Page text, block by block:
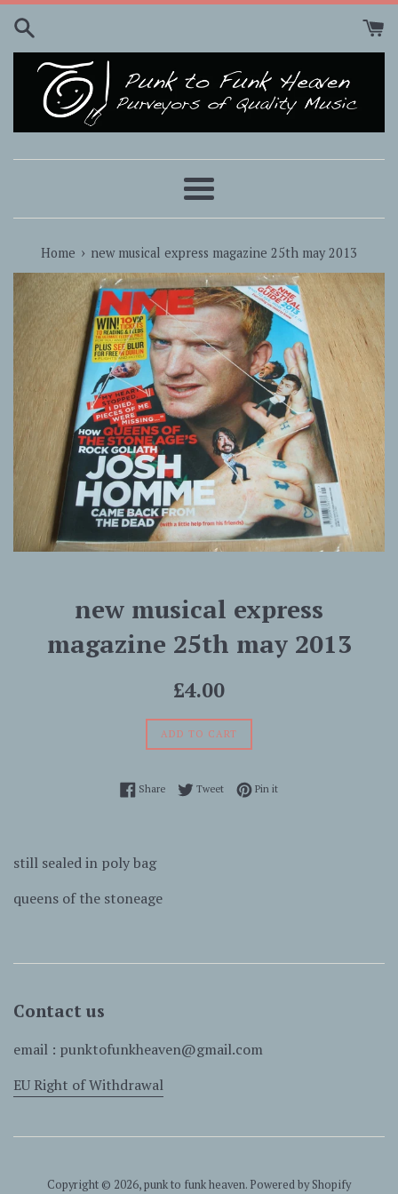
Skip
content
Menu
Home › new musical express magazine 25th may 2013
new musical express
magazine 25th may 2013
Regular
£4.00
ADD TO CART
ShareShare on Facebook
TweetTweet on Twitter
Pin itPin on Pinterest
still sealed in poly bag
queens of the stoneage
Contact us
email : punktofunkheaven@gmail.com
EU Right of Withdrawal
Copyright © 2026,punk to funk heaven. Powered by Shopify